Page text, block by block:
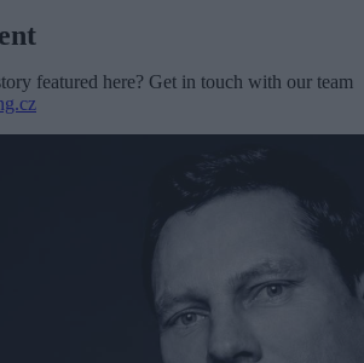
featured here? Get in touch with our team